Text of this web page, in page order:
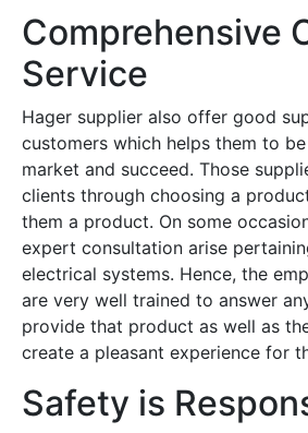
Comprehensive
Service
Hager supplier also offer good
customers which helps them to
market and succeed. Those
clients through choosing a
them a product. On some
expert consultation arise
electrical systems. Hence, the
are very well trained to answer
provide that product as well as
create a pleasant experience for
Safety is